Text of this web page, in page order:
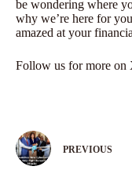
be wondering where
why we’re here for
amazed at your
Follow us for more on
PREVIOUS